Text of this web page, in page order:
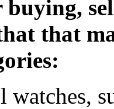
buying,
that
watches,